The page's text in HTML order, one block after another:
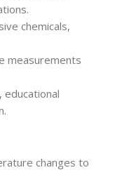
chemicals,
measurements
changes to